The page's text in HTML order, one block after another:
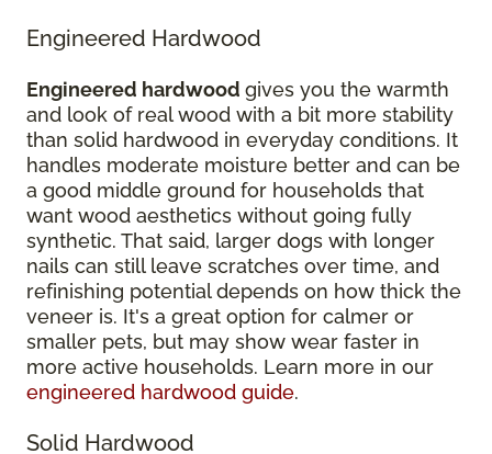
Engineered Hardwood
Engineered hardwood gives you the warmth
and look of real wood with a bit more stability
than solid hardwood in everyday conditions. It
handles moderate moisture better and can be
a good middle ground for households that
want wood aesthetics without going fully
synthetic. That said, larger dogs with longer
nails can still leave scratches over time, and
refinishing potential depends on how thick the
veneer is. It's a great option for calmer or
smaller pets, but may show wear faster in
more active households. Learn more in our
engineered hardwood guide.
Solid Hardwood